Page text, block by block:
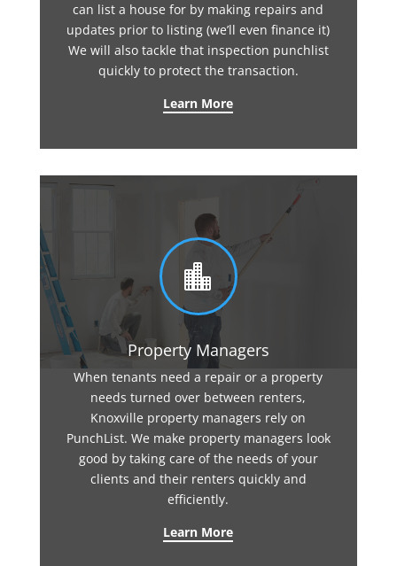
can list a house for by making repairs and
updates prior to listing (we’ll even finance it)
We will also tackle that inspection punchlist
quickly to protect the transaction.
Learn More

Property Managers
When tenants need a repair or a property
needs turned over between renters,
Knoxville property managers rely on
PunchList. We make property managers look
good by taking care of the needs of your
clients and their renters quickly and
efficiently.
Learn More